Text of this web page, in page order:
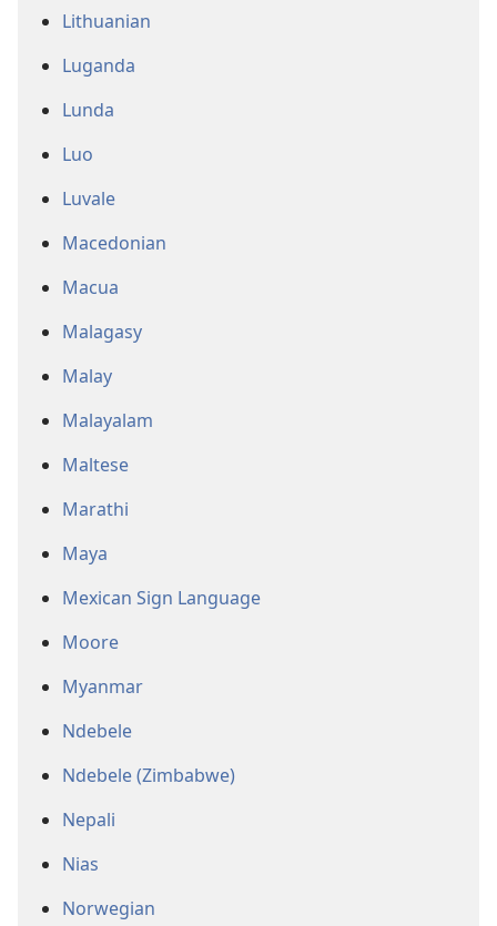
Lithuanian
Luganda
Lunda
Luo
Luvale
Macedonian
Macua
Malagasy
Malay
Malayalam
Maltese
Marathi
Maya
Mexican Sign Language
Moore
Myanmar
Ndebele
Ndebele (Zimbabwe)
Nepali
Nias
Norwegian